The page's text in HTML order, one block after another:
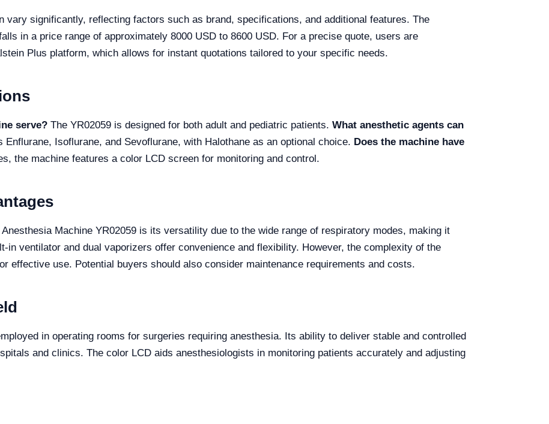
vary significantly, reflecting factors such as brand, specifications, and additional features. The
in a price range of approximately 8000 USD to 8600 USD. For a precise quote, users are
Plus platform, which allows for instant quotations tailored to your specific needs.
serve? The YR02059 is designed for both adult and pediatric patients. What anesthetic agents can
Enflurane, Isoflurane, and Sevoflurane, with Halothane as an optional choice. Does the machine have
the machine features a color LCD screen for monitoring and control.
Machine YR02059 is its versatility due to the wide range of respiratory modes, making it
in ventilator and dual vaporizers offer convenience and flexibility. However, the complexity of the
effective use. Potential buyers should also consider maintenance requirements and costs.
in operating rooms for surgeries requiring anesthesia. Its ability to deliver stable and controlled
and clinics. The color LCD aids anesthesiologists in monitoring patients accurately and adjusting